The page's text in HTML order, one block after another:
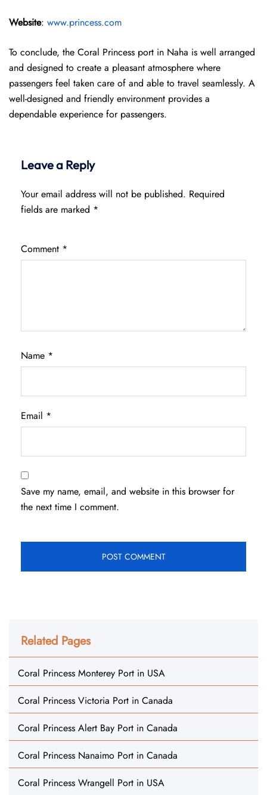
Website: www.princess.com
To conclude, the Coral Princess port in Naha is well arranged
and designed to create a pleasant atmosphere where
passengers feel taken care of and able to travel seamlessly. A
well-designed and friendly environment provides a
dependable experience for passengers.
Leave a Reply
Your email address will not be published. Required
fields are marked *
Comment *
Name *
Email *
Save my name, email, and website in this browser for
the next time I comment.
Related Pages
Coral Princess Monterey Port in USA
Coral Princess Victoria Port in Canada
Coral Princess Alert Bay Port in Canada
Coral Princess Nanaimo Port in Canada
Coral Princess Wrangell Port in USA